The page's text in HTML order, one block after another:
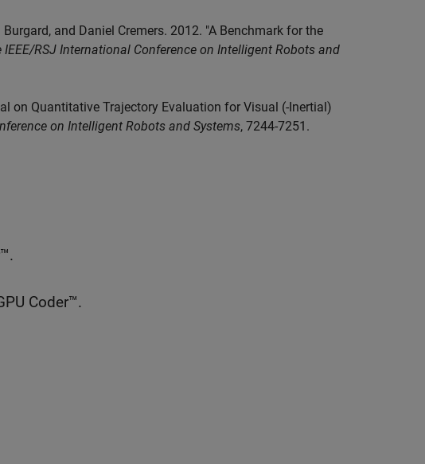
and Daniel Cremers. 2012. "A Benchmark for the
RSJ International Conference on Intelligent Robots and
on Quantitative Trajectory Evaluation for Visual (-Inertial)
on Intelligent Robots and Systems, 7244-7251.
Coder™.